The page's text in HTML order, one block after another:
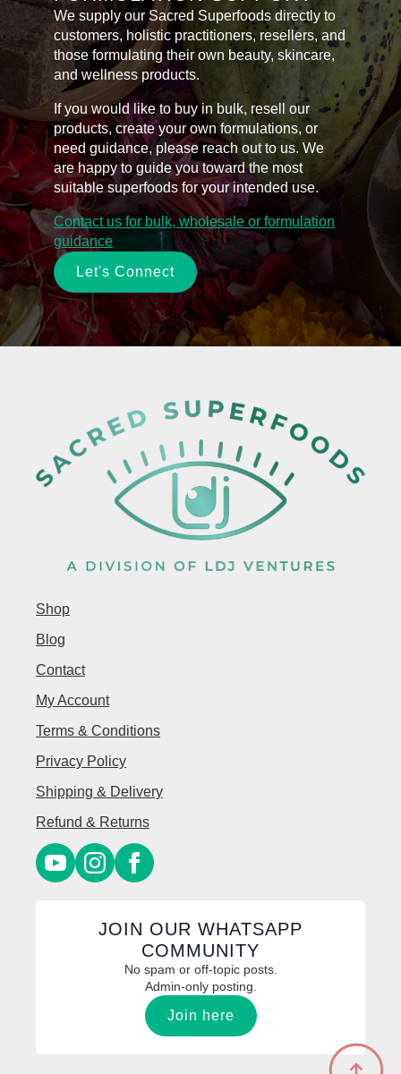
We supply our Sacred Superfoods directly to
customers, holistic practitioners, resellers, and
those formulating their own beauty, skincare,
and wellness products.
If you would like to buy in bulk, resell our
products, create your own formulations, or
need guidance, please reach out to us. We
are happy to guide you toward the most
suitable superfoods for your intended use.
Contact us for bulk, wholesale or formulation
guidance
Let's Connect
Shop
Blog
Contact
My Account
Terms & Conditions
Privacy Policy
Shipping & Delivery
Refund & Returns
JOIN OUR WHATSAPP
COMMUNITY
No spam or off-topic posts.
Admin-only posting.
Join here